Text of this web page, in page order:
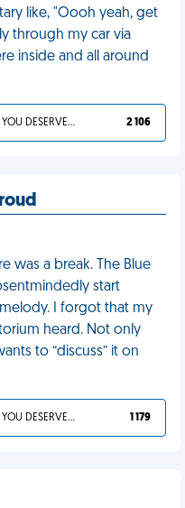
like, "Oooh yeah, get
through my car via
inside and all around
YOU DESERVED IT 2 106
was a break. The Blue
start
I forgot that my
heard. Not only
to “discuss” it on
YOU DESERVED IT 1 179